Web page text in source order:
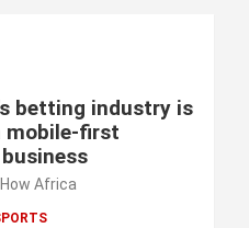
betting industry is
mobile-first
How Africa